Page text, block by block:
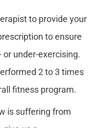
to provide your
to ensure
under-exercising.
2 to 3 times
fitness program.
is suffering from